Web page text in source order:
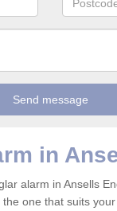
in
alarm in Ansells
one that suits